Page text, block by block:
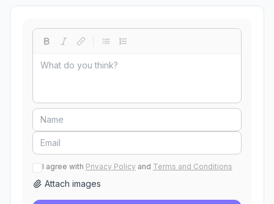
I agree with Privacy Policy and Terms and Conditions
Attach images